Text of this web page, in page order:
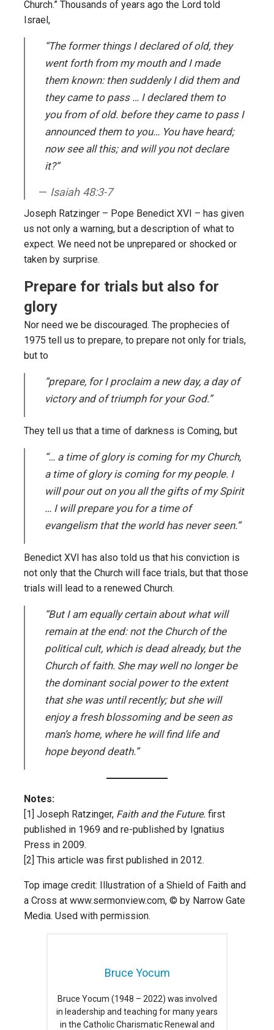
Church.” Thousands of years ago the Lord told
Israel,
“The former things I declared of old, they
went forth from my mouth and I made
them known: then suddenly I did them and
they came to pass … I declared them to
you from of old. before they came to pass I
announced them to you… You have heard;
now see all this; and will you not declare
it?”
Isaiah 48:3-7
Joseph Ratzinger – Pope Benedict XVI – has given
us not only a warning, but a description of what to
expect. We need not be unprepared or shocked or
taken by surprise.
Prepare for trials but also for
glory
Nor need we be discouraged. The prophecies of
1975 tell us to prepare, to prepare not only for trials,
but to
“prepare, for I proclaim a new day, a day of
victory and of triumph for your God.”
They tell us that a time of darkness is Coming, but
“… a time of glory is coming for my Church,
a time of glory is coming for my people. I
will pour out on you all the gifts of my Spirit
… I will prepare you for a time of
evangelism that the world has never seen.”
Benedict XVI has also told us that his conviction is
not only that the Church will face trials, but that those
trials will lead to a renewed Church.
“But I am equally certain about what will
remain at the end: not the Church of the
political cult, which is dead already, but the
Church of faith. She may well no longer be
the dominant social power to the extent
that she was until recently; but she will
enjoy a fresh blossoming and be seen as
man’s home, where he will find life and
hope beyond death.”
Notes:
[1] Joseph Ratzinger, Faith and the Future. first
published in 1969 and re-published by Ignatius
Press in 2009.
[2] This article was first published in 2012.
Top image credit: Illustration of a Shield of Faith and
a Cross at www.sermonview.com, © by Narrow Gate
Media. Used with permission.
Bruce Yocum
Bruce Yocum (1948 – 2022) was involved
in leadership and teaching for many years
in the Catholic Charismatic Renewal and